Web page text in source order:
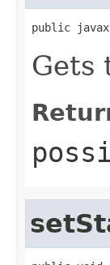
public
Gets